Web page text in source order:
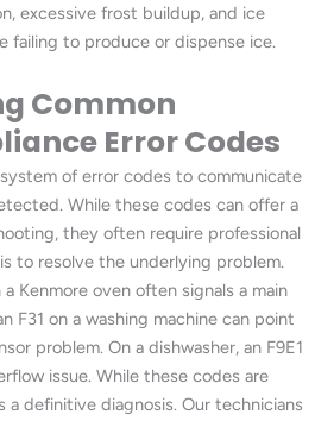
excessive frost buildup, and ice
failing to produce or dispense ice.
Common
Error Codes
of error codes to communicate
While these codes can offer a
they often require professional
to resolve the underlying problem.
a Kenmore oven often signals a main
F31 on a washing machine can point
problem. On a dishwasher, an F9E1
issue. While these codes are
a definitive diagnosis. Our technicians